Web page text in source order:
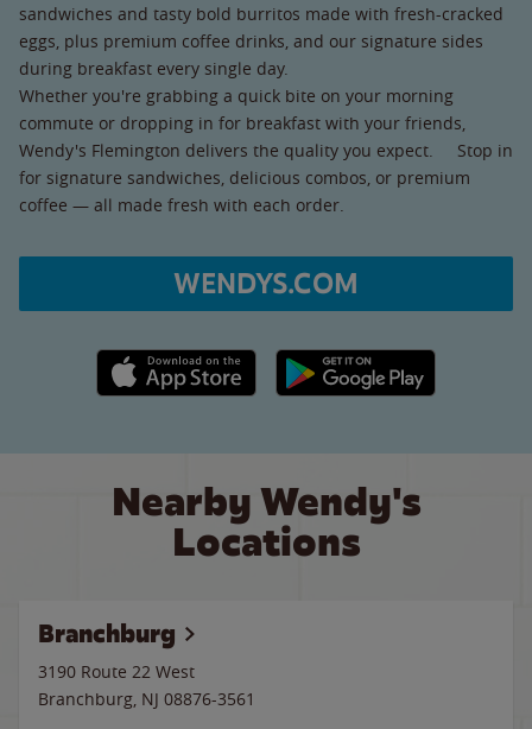
sandwiches and tasty bold burritos made with fresh-cracked
eggs, plus premium coffee drinks, and our signature sides
during breakfast every single day.
Whether you're grabbing a quick bite on your morning
commute or dropping in for breakfast with your friends,
Wendy's Flemington delivers the quality you expect. Stop in
for signature sandwiches, delicious combos, or premium
coffee — all made fresh with each order.
WENDYS.COM
Apple App Store link Google Play link
Nearby Wendy's
Locations
Branchburg
3190 Route 22 West
Branchburg, NJ 08876-3561